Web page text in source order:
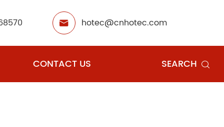
 hotec@cnhotec.com
CONTACT US SEARCH 